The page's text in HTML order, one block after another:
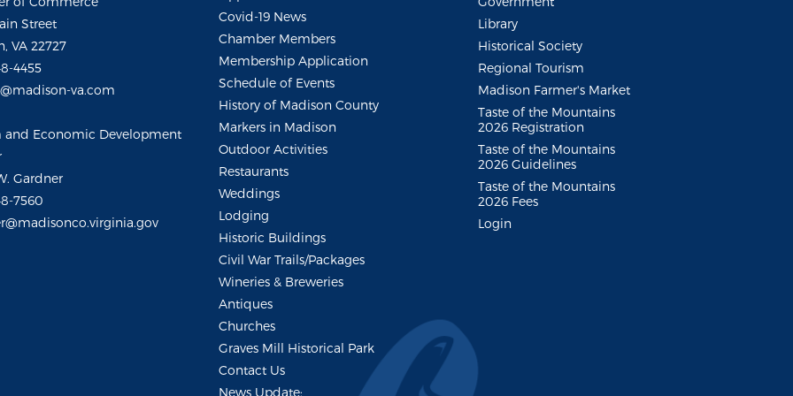
Street
VA 22727
4455
va.com
and Economic Development
Gardner
7560
Covid-19 News
Chamber Members
Membership Application
Schedule of Events
History of Madison County
Markers in Madison
Outdoor Activities
Restaurants
Weddings
Lodging
Historic Buildings
Civil War Trails/Packages
Wineries & Breweries
Antiques
Churches
Graves Mill Historical Park
Contact Us
News Update:
Library
Historical Society
Regional Tourism
Madison Farmer's Market
Taste of the Mountains
2026 Registration
Taste of the Mountains
2026 Guidelines
Taste of the Mountains
2026 Fees
Login